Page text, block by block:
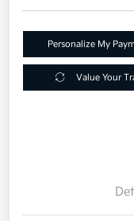
Personalize My
Value Your